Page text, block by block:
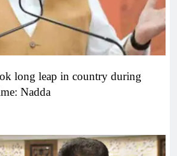
long leap in country during
Nadda